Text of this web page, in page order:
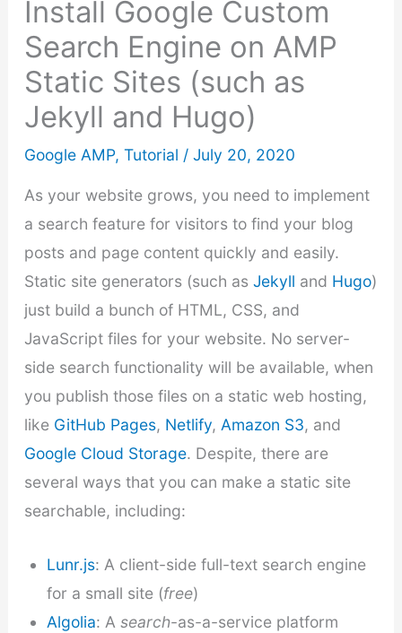
Install Google Custom
Search Engine on AMP
Static Sites (such as
Jekyll and Hugo)
Google AMP, Tutorial / July 20, 2020
As your website grows, you need to implement
a search feature for visitors to find your blog
posts and page content quickly and easily.
Static site generators (such as Jekyll and Hugo)
just build a bunch of HTML, CSS, and
JavaScript files for your website. No server-
side search functionality will be available, when
you publish those files on a static web hosting,
like GitHub Pages, Netlify, Amazon S3, and
Google Cloud Storage. Despite, there are
several ways that you can make a static site
searchable, including:
Lunr.js: A client-side full-text search engine
for a small site (free)
Algolia: Asearch-as-a-service platform